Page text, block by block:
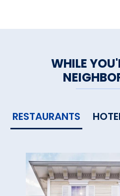
WHILE
RESTAURANTS